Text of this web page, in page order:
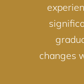
changes